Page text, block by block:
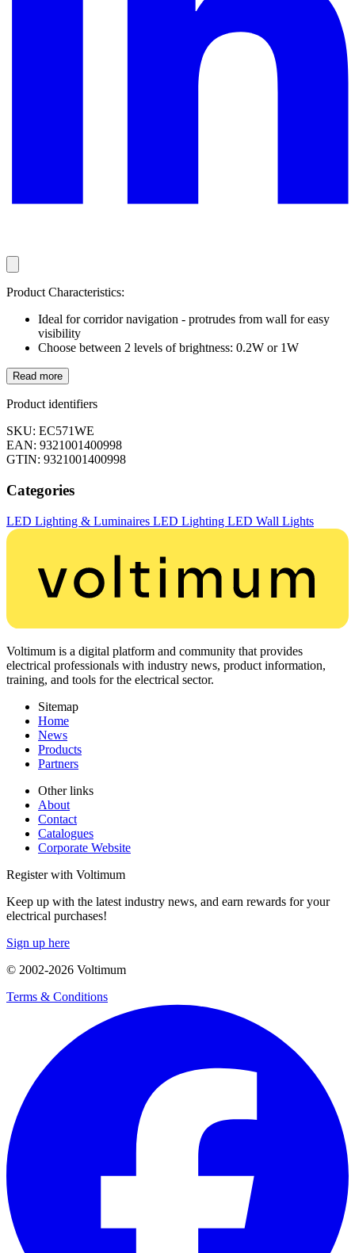
Product Characteristics:
Ideal for corridor navigation - protrudes from wall for easy
visibility
Choose between 2 levels of brightness: 0.2W or 1W
Read more
Product identifiers
SKU: EC571WE
EAN: 9321001400998
GTIN: 9321001400998
Categories
LED Lighting & Luminaires LED Lighting LED Wall Lights
Voltimum is a digital platform and community that provides
electrical professionals with industry news, product information,
training, and tools for the electrical sector.
Sitemap
Home
News
Products
Partners
Other links
About
Contact
Catalogues
Corporate Website
Register with Voltimum
Keep up with the latest industry news, and earn rewards for your
electrical purchases!
Sign up here
© 2002-2026 Voltimum
Terms & Conditions